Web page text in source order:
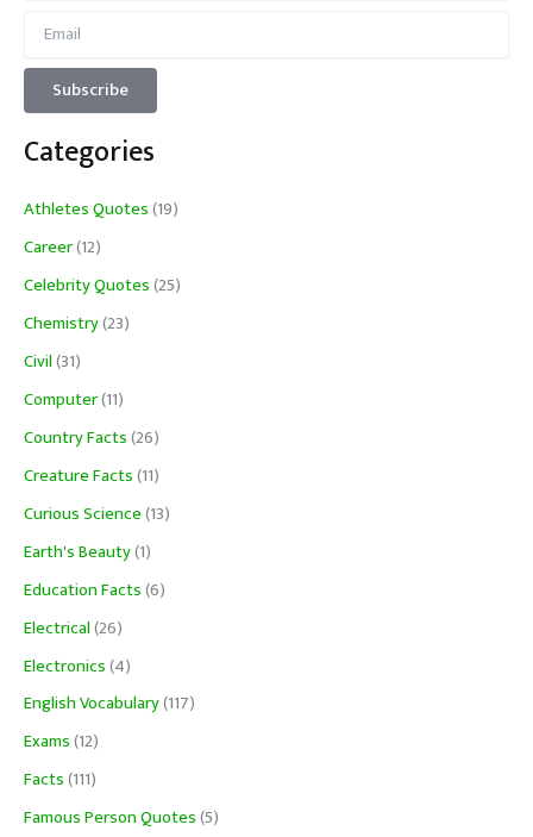
Categories
Athletes Quotes(19)
Career(12)
Celebrity Quotes(25)
Chemistry(23)
Civil(31)
Computer(11)
Country Facts(26)
Creature Facts(11)
Curious Science(13)
Earth's Beauty(1)
Education Facts(6)
Electrical(26)
Electronics(4)
English Vocabulary(117)
Exams(12)
Facts(111)
Famous Person Quotes(5)